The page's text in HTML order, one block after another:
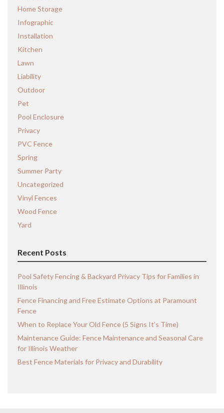
Home Storage
Infographic
Installation
Kitchen
Lawn
Liability
Outdoor
Pet
Pool Enclosure
Privacy
PVC Fence
Spring
Summer Party
Uncategorized
Vinyl Fences
Wood Fence
Yard
Recent Posts
Pool Safety Fencing & Backyard Privacy Tips for Families in
Illinois
Fence Financing and Free Estimate Options at Paramount
Fence
When to Replace Your Old Fence (5 Signs It’s Time)
Maintenance Guide: Fence Maintenance and Seasonal Care
for Illinois Weather
Best Fence Materials for Privacy and Durability